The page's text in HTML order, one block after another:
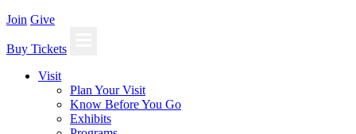
Join Give
Buy Tickets
Visit
Plan Your Visit
Know Before You Go
Exhibits